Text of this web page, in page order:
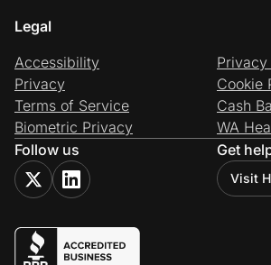
Legal
Accessibility
Privacy
Terms of Service
Biometric Privacy
Privacy
Cookie
Cash
WA
Follow us
Get
Visit